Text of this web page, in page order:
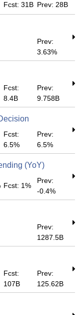
Fcst: 31B Prev: 28B
Prev:
3.63%
Fcst:
8.4B
Prev:
9.758B
Fcst:
6.5%
Prev:
6.5%
(YoY)
Fcst: 1%
Prev:
-0.4%
Prev:
1287.5B
Fcst:
107B
Prev:
125.62B